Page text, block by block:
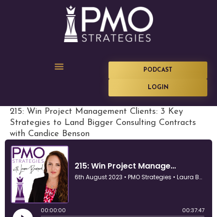
PODCAST
LOGIN
215: Win Project Management Clients: 3 Key
Strategies to Land Bigger Consulting Contracts
with Candice Benson